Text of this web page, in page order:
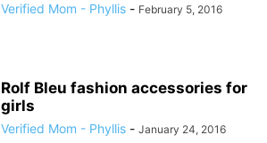
Verified Mom - Phyllis - February 5, 2016
Rolf Bleu fashion accessories for
girls
Verified Mom - Phyllis - January 24, 2016